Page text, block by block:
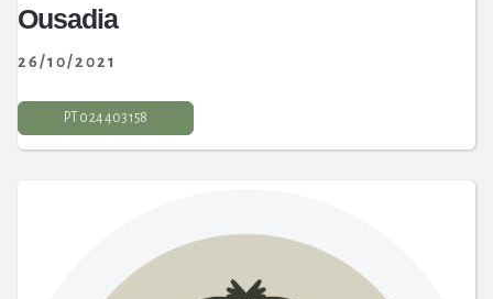
Ousadia
26/10/2021
PT 0 24 403 158